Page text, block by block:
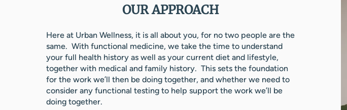
OUR APPROACH
Here at Urban Wellness, it is all about you, for no two people are the
same. With functional medicine, we take the time to understand
your full health history as well as your current diet and lifestyle,
together with medical and family history. This sets the foundation
for the work we’ll then be doing together, and whether we need to
consider any functional testing to help support the work we’ll be
doing together.